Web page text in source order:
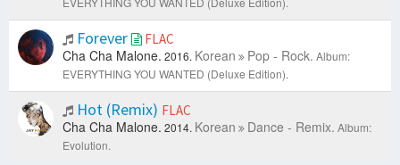
Forever FLAC
Cha Cha Malone. 2016. Korean Pop - Rock. Album:
EVERYTHING YOU WANTED (Deluxe Edition).
Hot (Remix) FLAC
Cha Cha Malone. 2014. Korean Dance - Remix. Album:
Evolution.